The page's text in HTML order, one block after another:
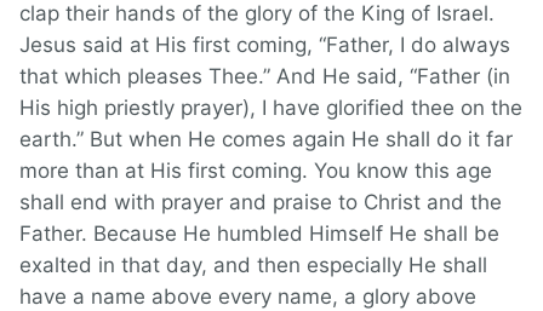
clap their hands of the glory of the King of Israel.
Jesus said at His first coming, “Father, I do always
that which pleases Thee.” And He said, “Father (in
His high priestly prayer), I have glorified thee on the
earth.” But when He comes again He shall do it far
more than at His first coming. You know this age
shall end with prayer and praise to Christ and the
Father. Because He humbled Himself He shall be
exalted in that day, and then especially He shall
have a name above every name, a glory above